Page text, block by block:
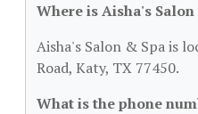
Where is Aisha's
Aisha's Salon & Spa is
Road, Katy, TX 77450.
What is the phone